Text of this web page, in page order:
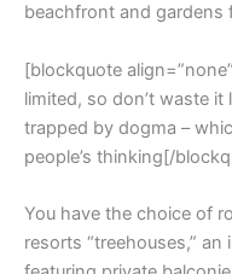
beachfront and gardens
[blockquote
limited, so don’t waste it
trapped by dogma –
people’s thinking[/
You have the choice of
resorts “treehouses,”